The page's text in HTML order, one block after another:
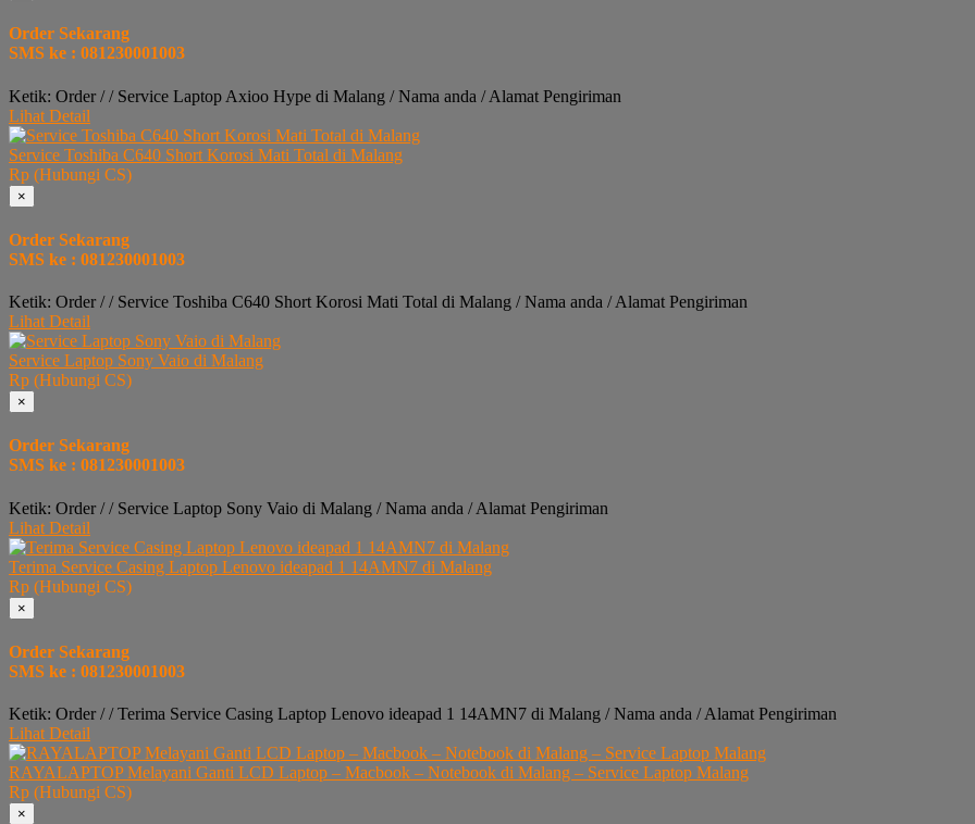
Order Sekarang
SMS ke : 081230001003
Ketik: Order / / Service Laptop Axioo Hype di Malang / Nama anda / Alamat Pengiriman
Lihat Detail
Service Toshiba C640 Short Korosi Mati Total di Malang
Rp (Hubungi CS)
×
Order Sekarang
SMS ke : 081230001003
Ketik: Order / / Service Toshiba C640 Short Korosi Mati Total di Malang / Nama anda / Alamat Pengiriman
Lihat Detail
Service Laptop Sony Vaio di Malang
Rp (Hubungi CS)
×
Order Sekarang
SMS ke : 081230001003
Ketik: Order / / Service Laptop Sony Vaio di Malang / Nama anda / Alamat Pengiriman
Lihat Detail
Terima Service Casing Laptop Lenovo ideapad 1 14AMN7 di Malang
Rp (Hubungi CS)
×
Order Sekarang
SMS ke : 081230001003
Ketik: Order / / Terima Service Casing Laptop Lenovo ideapad 1 14AMN7 di Malang / Nama anda / Alamat Pengiriman
Lihat Detail
RAYALAPTOP Melayani Ganti LCD Laptop – Macbook – Notebook di Malang – Service Laptop Malang
Rp (Hubungi CS)
×